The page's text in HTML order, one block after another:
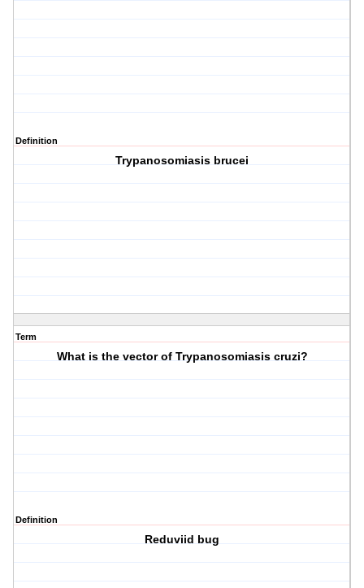
Definition
Trypanosomiasis brucei
Term
What is the vector of Trypanosomiasis cruzi?
Definition
Reduviid bug